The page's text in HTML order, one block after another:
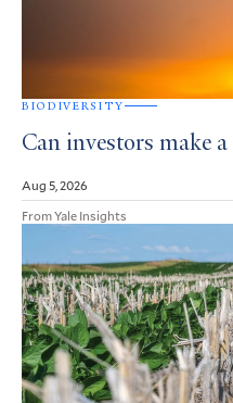
BIODIVERSITY
Can investors make
Aug 5, 2026
From Yale Insights